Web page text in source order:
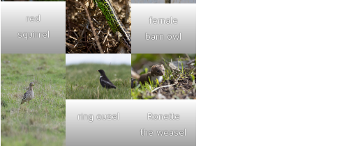
red
squirrel
female
barn owl
ring ouzel
Ronette
the weasel